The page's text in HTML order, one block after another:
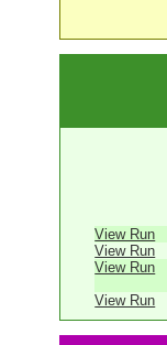
View Run
View Run
View Run
View Run